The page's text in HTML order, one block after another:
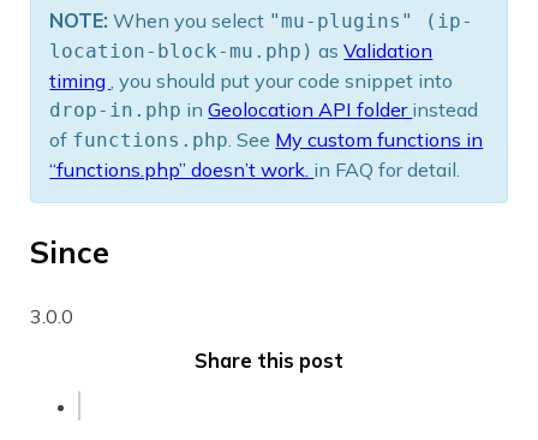
NOTE: When you select "mu-plugins" (ip-
location-block-mu.php) asValidation
timing , you should put your code snippet into
drop-in.php inGeolocation API folder instead
of functions.php . See My custom functions in
“functions.php” doesn’t work. in FAQ for detail.
Since
3.0.0
Share this post